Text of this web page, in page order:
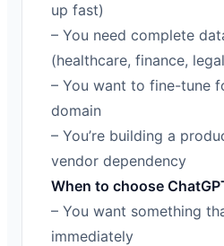
up fast)
– You need complete
(healthcare, finance,
– You want to fine-tune
domain
– You’re building a
vendor dependency
When to choose
– You want something
immediately